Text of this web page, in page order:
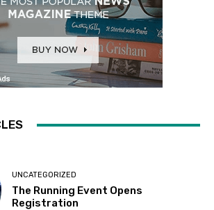
UNCATEGORIZED
The Running Event Opens
Registration